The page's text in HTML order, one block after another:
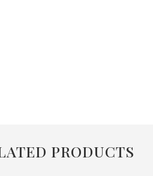
PRODUCTS